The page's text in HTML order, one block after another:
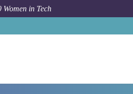
in Tech